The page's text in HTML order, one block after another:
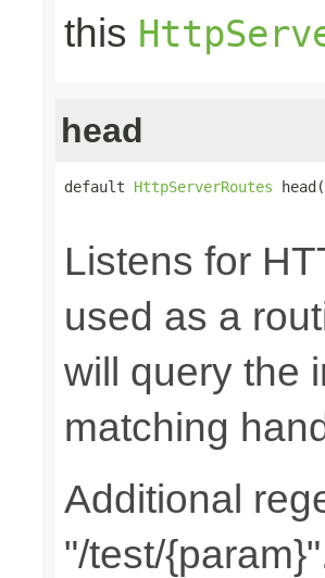
this
head
default HttpServerRoutes head(
Listens for
used as a
will query the
matching
Additional
"/test/